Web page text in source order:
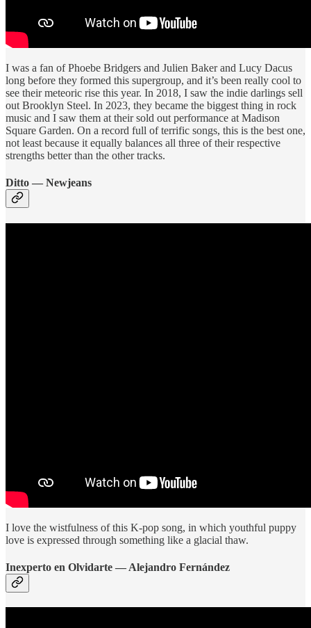
I was a fan of Phoebe Bridgers and Julien Baker and Lucy Dacus
long before they formed this supergroup, and it’s been really cool to
see their meteoric rise this year. In 2018, I saw the indie darlings sell
out Brooklyn Steel. In 2023, they became the biggest thing in rock
music and I saw them at their sold out performance at Madison
Square Garden. On a record full of terrific songs, this is the best one,
not least because it equally balances all three of their respective
strengths better than the other tracks.
Ditto — Newjeans
I love the wistfulness of this K-pop song, in which youthful puppy
love is expressed through something like a glacial thaw.
Inexperto en Olvidarte — Alejandro Fernández